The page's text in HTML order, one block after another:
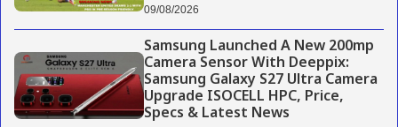
09/08/2026
Samsung Launched A New 200mp
Camera Sensor With Deeppix:
Samsung Galaxy S27 Ultra Camera
Upgrade ISOCELL HPC, Price,
Specs & Latest News